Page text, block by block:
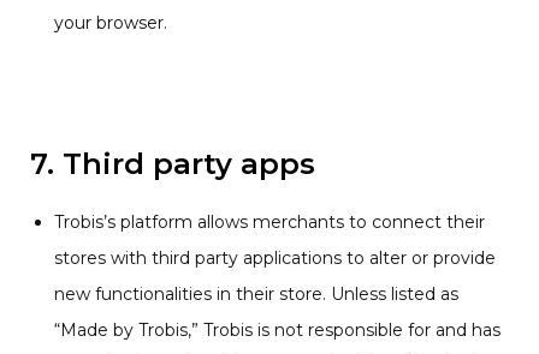
your browser.
7. Third party apps
Trobis’s platform allows merchants to connect their
stores with third party applications to alter or provide
new functionalities in their store. Unless listed as
“Made by Trobis,” Trobis is not responsible for and has